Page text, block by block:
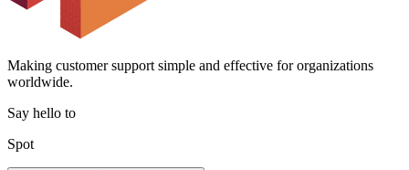
Making customer support simple and effective for organizations
worldwide.
Say hello to
Spot